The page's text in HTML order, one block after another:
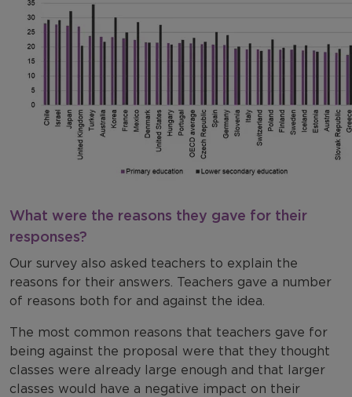
What were the reasons they gave for their
responses?
Our survey also asked teachers to explain the
reasons for their answers. Teachers gave a number
of reasons both for and against the idea.
The most common reasons that teachers gave for
being against the proposal were that they thought
classes were already large enough and that larger
classes would have a negative impact on their